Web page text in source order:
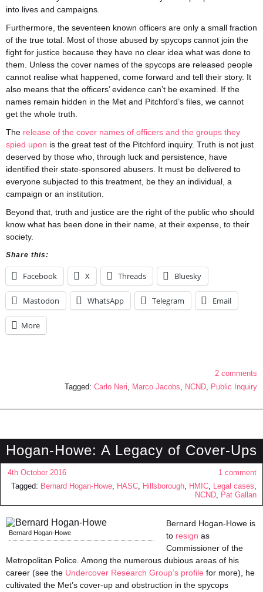
into lives and campaigns.
Furthermore, the seventeen known officers are only a small fraction
of the true total. Most of those abused by spycops cannot join the
fight for justice because they have no clear idea what was done to
them. Unless the cover names of the spycops are released people
cannot realise what happened, come forward and tell their story. It
also means that the officers’ evidence can’t be examined. If the
names remain hidden in the Met and Pitchford’s files, we cannot
get the whole truth.
The release of the cover names of officers and the groups they
spied upon is the great test of the Pitchford inquiry. Truth is not just
deserved by those who, through luck and persistence, have
identified their state-sponsored abusers. It must be delivered to
everyone subjected to this treatment, be they an individual, a
campaign or an institution.
Beyond that, truth and justice are the right of the public who should
know what has been done in their name, at their expense, to their
society.
Share this:
Facebook X Threads Bluesky
Mastodon WhatsApp Telegram Email
More
2 comments
Tagged: Carlo Neri, Marco Jacobs, NCND, Public Inquiry
Hogan-Howe: A Legacy of Cover-Ups
4th October 2016
1 comment
Tagged: Bernard Hogan-Howe, HASC, Hillsborough, HMIC, Legal cases,
NCND, Pat Gallan
Bernard Hogan-Howe
Bernard Hogan-Howe is
to resign as
Commissioner of the
Metropolitan Police. Among the numerous dubious areas of his
career (see the Undercover Research Group’s profile for more), he
cultivated the Met’s cover-up and obstruction in the spycops